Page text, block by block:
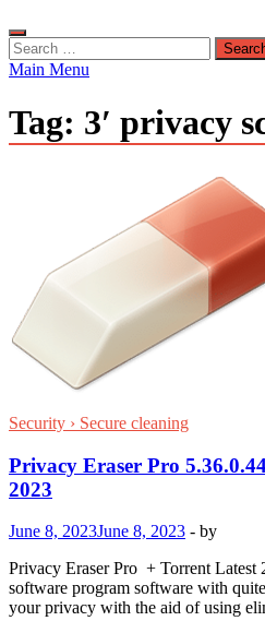
Search
for:
Main Menu
Tag: 3′ privacy
Security › Secure cleaning
Privacy Eraser Pro
2023
June 8, 2023June 8, 2023 - by
Privacy Eraser Pro + Torrent Latest
software program software with
your privacy with the aid of using